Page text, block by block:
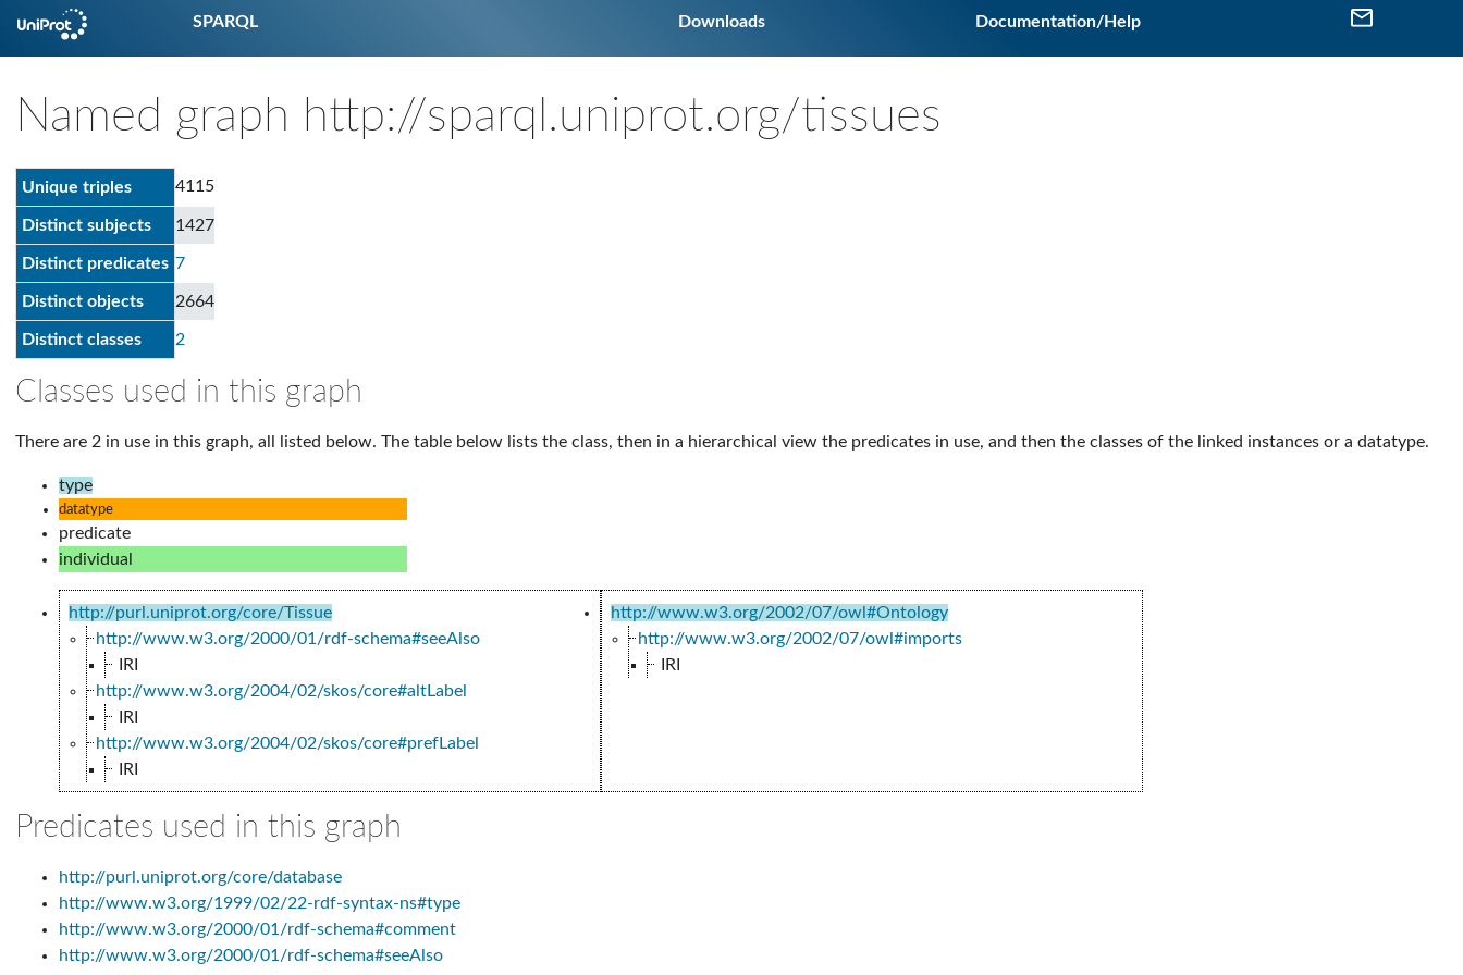
SPARQL Downloads Documentation/Help
Named graph http://sparql.uniprot.org/tissues
Unique triples 4115
Distinct subjects 1427
Distinct predicates 7
Distinct objects 2664
Distinct classes 2
Classes used in this graph
There are 2 in use in this graph, all listed below. The table below lists the class, then in a hierarchical view the predicates in use, and then the classes of the linked instances or a datatype.
type
datatype
predicate
individual
http://purl.uniprot.org/core/Tissue
http://www.w3.org/2000/01/rdf-schema#seeAlso
IRI
http://www.w3.org/2004/02/skos/core#altLabel
IRI
http://www.w3.org/2004/02/skos/core#prefLabel
IRI
http://www.w3.org/2002/07/owl#Ontology
http://www.w3.org/2002/07/owl#imports
IRI
Predicates used in this graph
http://purl.uniprot.org/core/database
http://www.w3.org/1999/02/22-rdf-syntax-ns#type
http://www.w3.org/2000/01/rdf-schema#comment
http://www.w3.org/2000/01/rdf-schema#seeAlso